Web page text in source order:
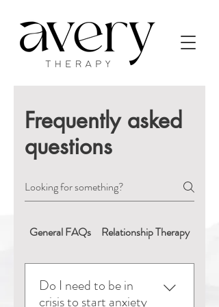
Frequently asked
questions
General FAQs Relationship Therapy
Do I need to be in
crisis to start anxiety